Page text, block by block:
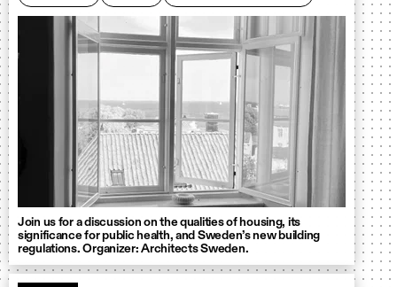
Join us for a discussion on the qualities of housing, its
significance for public health, and Sweden’s new building
regulations. Organizer: Architects Sweden.